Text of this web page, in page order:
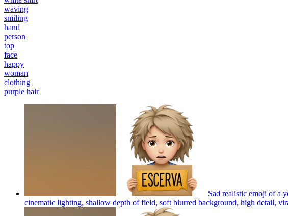
waving
smiling
hand
person
top
face
happy
woman
clothing
purple hair
Sad realistic emoji of a
cinematic lighting, shallow depth of field, soft blurred background, high detail,